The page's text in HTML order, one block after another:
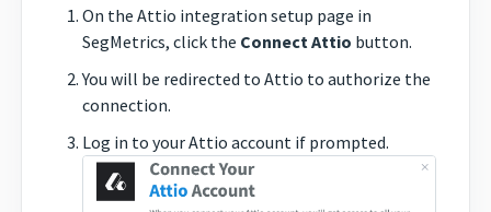
On the Attio integration setup page in
SegMetrics, click the Connect Attio button.
You will be redirected to Attio to authorize the
connection.
Log in to your Attio account if prompted.